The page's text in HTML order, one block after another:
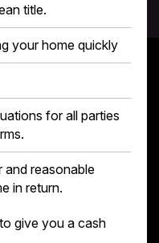
title.
your home quickly
for all parties
and reasonable
in return.
give you a cash